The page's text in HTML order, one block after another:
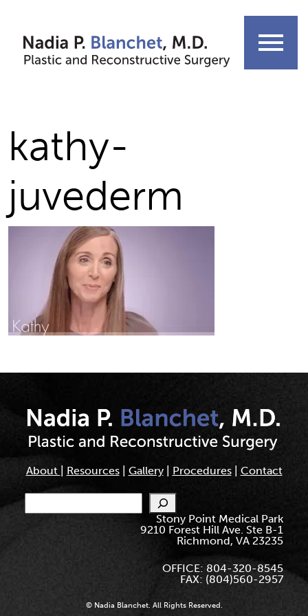
content
menu
kathy-
juvederm
About Resources| Gallery| Procedures| Contact
Search
Stony Point Medical Park
9210 Forest Hill Ave. Ste B-1
Richmond, VA 23235
OFFICE: 804-320-8545
FAX: (804)560-2957
© Nadia Blanchet. All Rights Reserved.